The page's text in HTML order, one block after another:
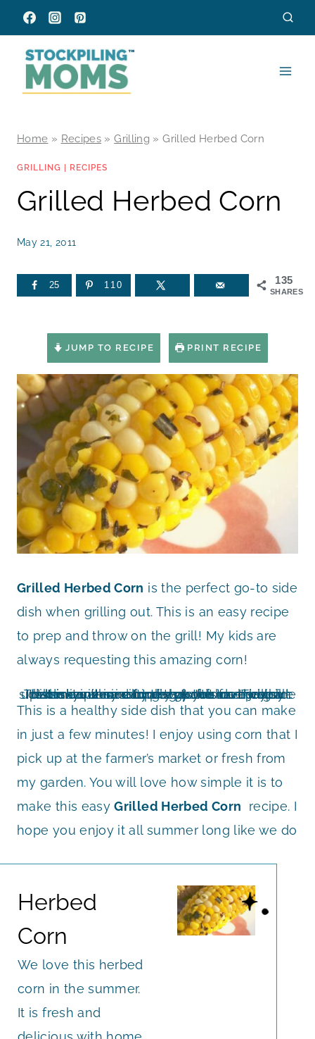
Skip
to
content
Home » Recipes »Grilling »Grilled Herbed Corn
GRILLING RECIPES
Grilled Herbed Corn
May 21, 2011
135
SHARES
25 110
JUMP TO RECIPE PRINT RECIPE
Grilled Herbed Corn is the perfect go-to side
dish when grilling out. This is an easy recipe
to prep and throw on the grill! My kids are
always requesting this amazing corn!
It is so convenient to cook this on the grill! That means no dirty dishes for me to clean up! It is an easy recipe that you can prepare when you are camping too! I have even taken it with me to the pool for a healthy side dish with our burgers poolside. This side dish recipe is naturally gluten free which makes it nice for everyone to enjoy.
This is a healthy side dish that you can make
in just a few minutes! I enjoy using corn that I
pick up at the farmer’s market or fresh from
my garden. You will love how simple it is to
make this easyGrilled Herbed Corn recipe. I
hope you enjoy it all summer long like we do
Herbed
Corn
We love this herbed
corn in the summer.
It is fresh and